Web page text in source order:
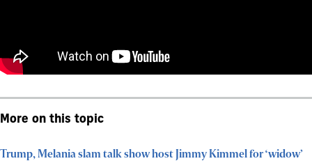
More on this topic
Trump, Melania slam talk show host Jimmy Kimmel for ‘widow’